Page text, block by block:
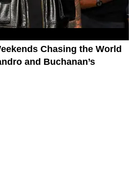
Chasing the World
and Buchanan’s